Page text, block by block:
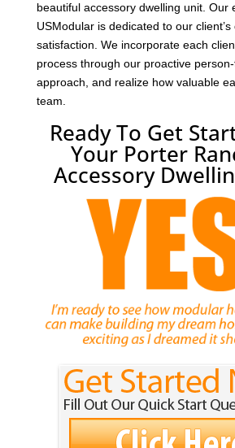
beautiful accessory dwelling unit. Our
USModular is dedicated to our client’s
satisfaction. We incorporate each
process through our proactive
approach, and realize how valuable
team.
Ready To Get
Your Porter
Accessory